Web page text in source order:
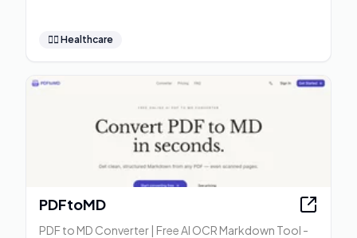
👩‍⚕️ Healthcare
PDFtoMD
PDF to MD Converter | Free AI OCR Markdown Tool -